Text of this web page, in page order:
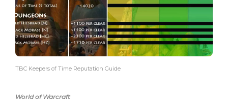
TBC Keepers of Time Reputation Guide
World of Warcraft